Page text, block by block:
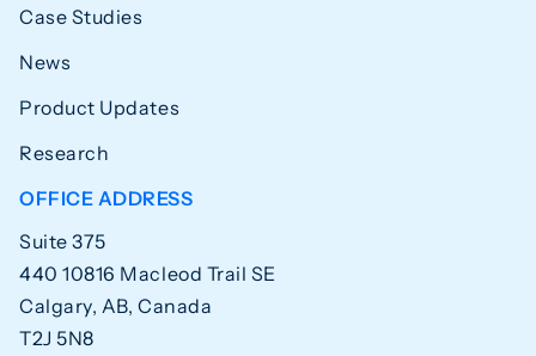
Case Studies
News
Product Updates
Research
OFFICE ADDRESS
Suite 375
440 10816 Macleod Trail SE
Calgary, AB, Canada
T2J 5N8